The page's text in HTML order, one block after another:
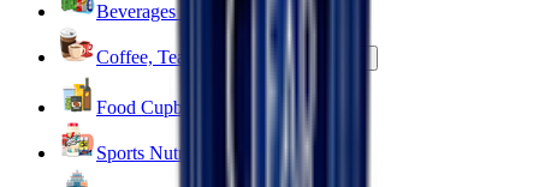
Beverages 🥤
Coffee, Tea & Hot Beverages ☕
Food Cupboard 🥫
Sports Nutrition 💪